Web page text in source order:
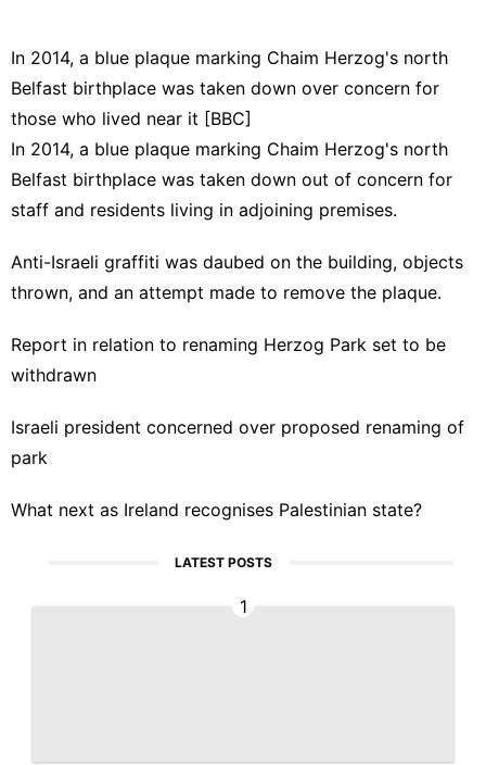
In 2014, a blue plaque marking Chaim Herzog's north
Belfast birthplace was taken down over concern for
those who lived near it [BBC]
In 2014, a blue plaque marking Chaim Herzog's north
Belfast birthplace was taken down out of concern for
staff and residents living in adjoining premises.
Anti-Israeli graffiti was daubed on the building, objects
thrown, and an attempt made to remove the plaque.
Report in relation to renaming Herzog Park set to be
withdrawn
Israeli president concerned over proposed renaming of
park
What next as Ireland recognises Palestinian state?
LATEST POSTS
1